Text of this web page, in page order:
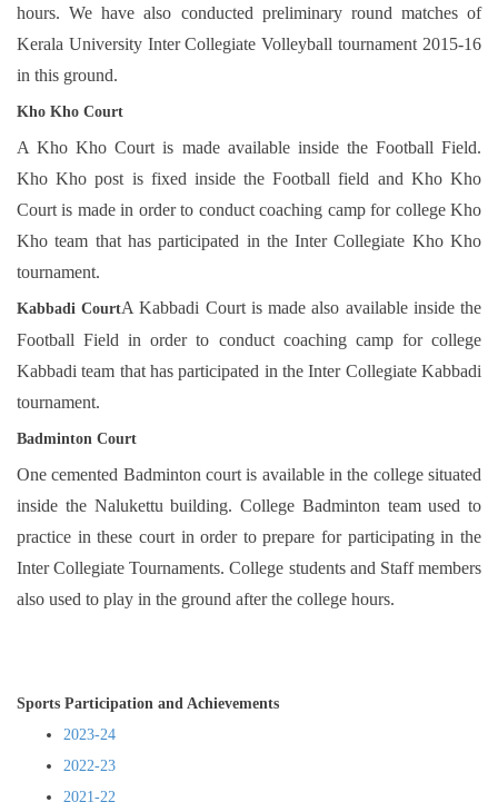
hours. We have also conducted preliminary round matches of
Kerala University Inter Collegiate Volleyball tournament 2015-16
in this ground.
Kho Kho Court
A Kho Kho Court is made available inside the Football Field.
Kho Kho post is fixed inside the Football field and Kho Kho
Court is made in order to conduct coaching camp for college Kho
Kho team that has participated in the Inter Collegiate Kho Kho
tournament.
Kabbadi CourtA Kabbadi Court is made also available inside the
Football Field in order to conduct coaching camp for college
Kabbadi team that has participated in the Inter Collegiate Kabbadi
tournament.
Badminton Court
One cemented Badminton court is available in the college situated
inside the Nalukettu building. College Badminton team used to
practice in these court in order to prepare for participating in the
Inter Collegiate Tournaments. College students and Staff members
also used to play in the ground after the college hours.
Sports Participation and Achievements
2023-24
2022-23
2021-22